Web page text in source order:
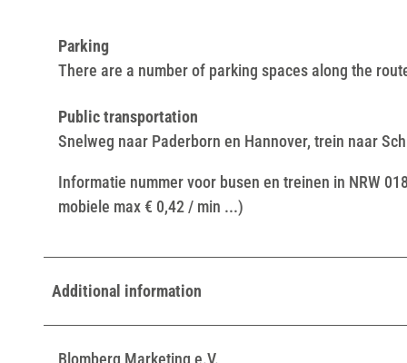
Parking
There are a number of parking spaces along the
Public transportation
Snelweg naar Paderborn en Hannover, trein naar
Informatie nummer voor busen en treinen in NRW
mobiele max € 0,42 / min ...)
Additional information
Blomberg Marketing e.V.